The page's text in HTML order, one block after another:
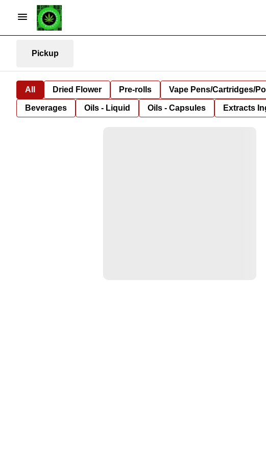
Pickup
All Dried Flower Pre-rolls Vape Pens/Cartridges/
Beverages Oils - Liquid Oils - Capsules Extracts